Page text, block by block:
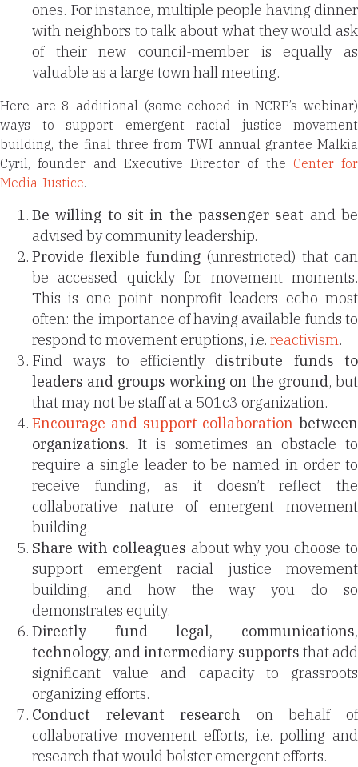
ones. For instance, multiple people having dinner
with neighbors to talk about what they would ask
of their new council-member is equally as
valuable as a large town hall meeting.
Here are 8 additional (some echoed in NCRP’s webinar)
ways to support emergent racial justice movement
building, the final three from TWI annual grantee Malkia
Cyril, founder and Executive Director of the Center for
Media Justice.
Be willing to sit in the passenger seat and be
advised by community leadership.
Provide flexible funding(unrestricted) that can
be accessed quickly for movement moments.
This is one point nonprofit leaders echo most
often: the importance of having available funds to
respond to movement eruptions, i.e. reactivism.
Find ways to efficiently distribute funds to
leaders and groups working on the ground, but
that may not be staff at a 501c3 organization.
Encourage and support collaboration between
organizations. It is sometimes an obstacle to
require a single leader to be named in order to
receive funding, as it doesn’t reflect the
collaborative nature of emergent movement
building.
Share with colleagues about why you choose to
support emergent racial justice movement
building, and how the way you do so
demonstrates equity.
Directly fund legal, communications,
technology, and intermediary supports that add
significant value and capacity to grassroots
organizing efforts.
Conduct relevant research on behalf of
collaborative movement efforts, i.e. polling and
research that would bolster emergent efforts.